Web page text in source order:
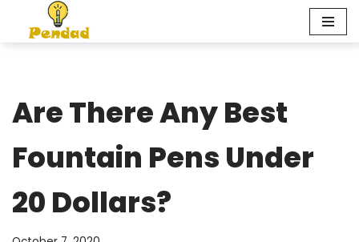
Skip
Are There Any Best
Fountain Pens Under
20 Dollars?